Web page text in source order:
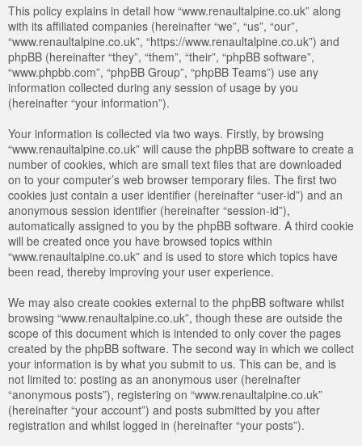
Login
This policy explains in detail how “www.renaultalpine.co.uk” along
with its affiliated companies (hereinafter “we”, “us”, “our”,
“www.renaultalpine.co.uk”, “https://www.renaultalpine.co.uk”) and
phpBB (hereinafter “they”, “them”, “their”, “phpBB software”,
“www.phpbb.com”, “phpBB Group”, “phpBB Teams”) use any
information collected during any session of usage by you
(hereinafter “your information”).
Your information is collected via two ways. Firstly, by browsing
“www.renaultalpine.co.uk” will cause the phpBB software to create a
number of cookies, which are small text files that are downloaded
on to your computer’s web browser temporary files. The first two
cookies just contain a user identifier (hereinafter “user-id”) and an
anonymous session identifier (hereinafter “session-id”),
automatically assigned to you by the phpBB software. A third cookie
will be created once you have browsed topics within
“www.renaultalpine.co.uk” and is used to store which topics have
been read, thereby improving your user experience.
We may also create cookies external to the phpBB software whilst
browsing “www.renaultalpine.co.uk”, though these are outside the
scope of this document which is intended to only cover the pages
created by the phpBB software. The second way in which we collect
your information is by what you submit to us. This can be, and is
not limited to: posting as an anonymous user (hereinafter
“anonymous posts”), registering on “www.renaultalpine.co.uk”
(hereinafter “your account”) and posts submitted by you after
registration and whilst logged in (hereinafter “your posts”).